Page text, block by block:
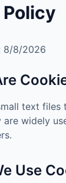
8/8/2026
text
are widely
Use